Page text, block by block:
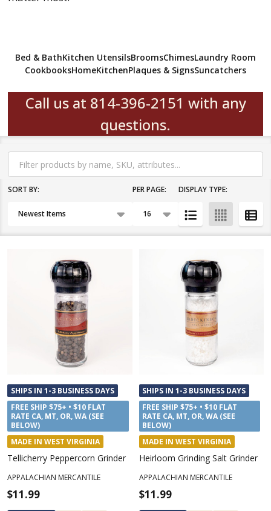
Bed & BathKitchen UtensilsBroomsChimesLaundry Room
CookbooksHomeKitchenPlaques & SignsSuncatchers
Call us at 814-396-2151 with any
questions.
Filter
By
Products
SORT BY: PER PAGE: DISPLAY TYPE:
SHIPS IN 1-3 BUSINESS DAYS
FREE SHIP $75+ • $10 FLAT
RATE CA, MT, OR, WA (SEE
BELOW)
MADE IN WEST VIRGINIA
Tellicherry Peppercorn Grinder
APPALACHIAN MERCANTILE
$11.99
SHIPS IN 1-3 BUSINESS DAYS
FREE SHIP $75+ • $10 FLAT
RATE CA, MT, OR, WA (SEE
BELOW)
MADE IN WEST VIRGINIA
Heirloom Grinding Salt Grinder
APPALACHIAN MERCANTILE
$11.99